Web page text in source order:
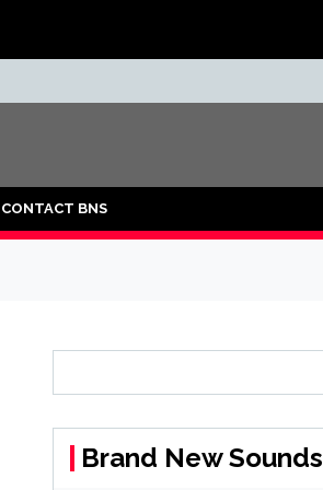
CONTACT BNS
Brand New Sounds